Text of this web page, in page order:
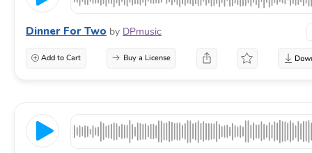
Dinner For Two by DPmusic
Add to Cart Buy a License